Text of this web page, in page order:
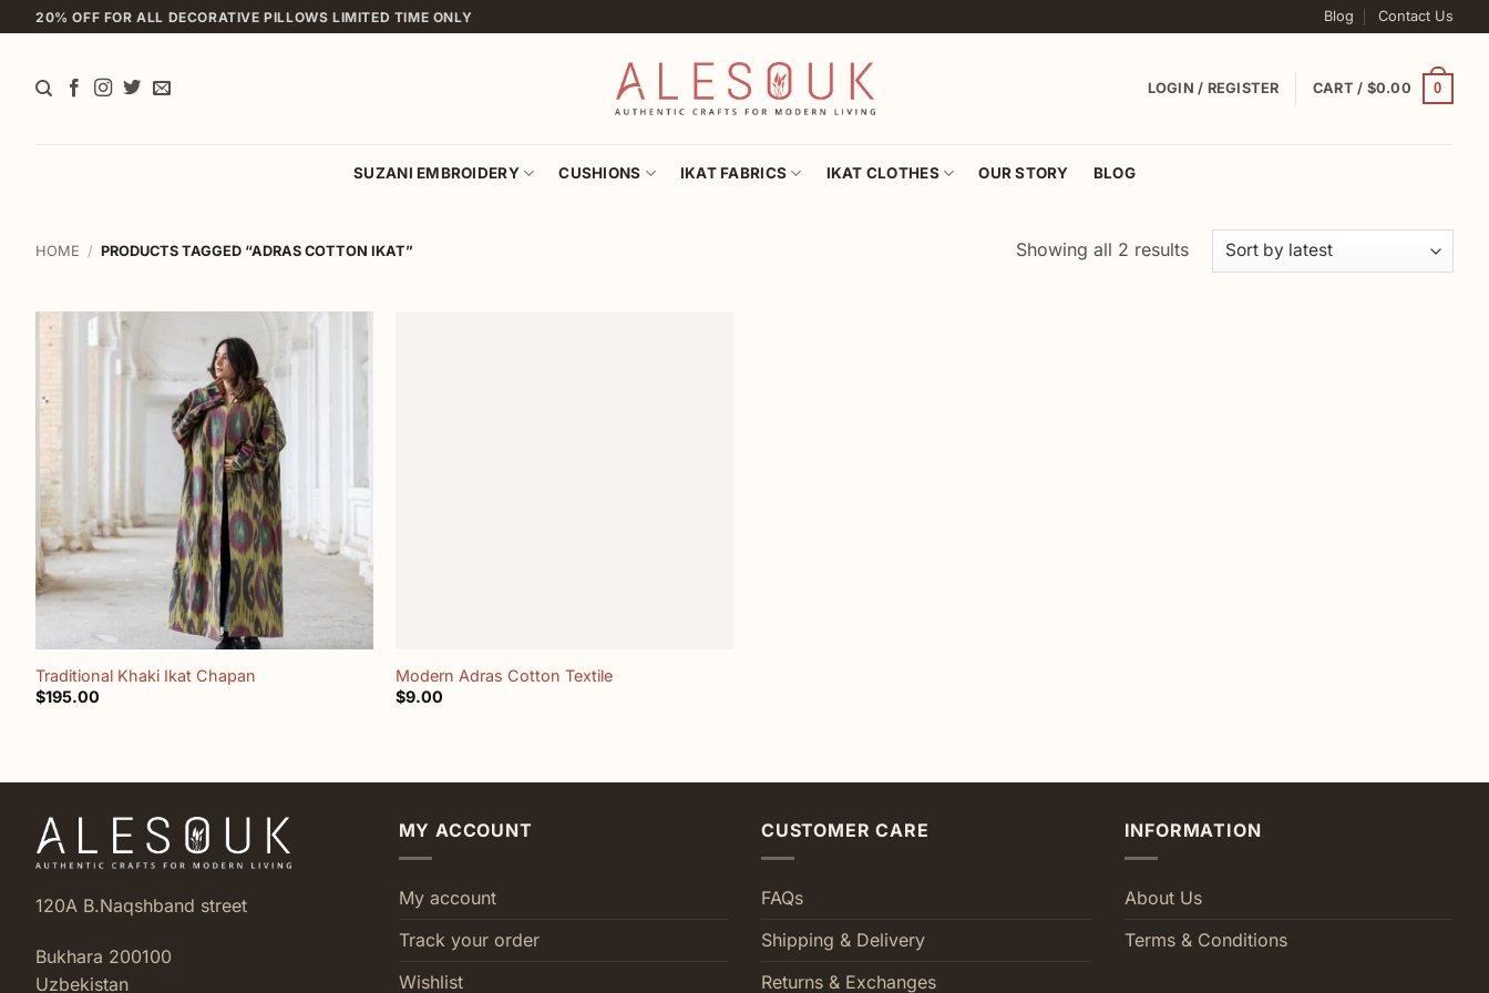
to
20% OFF FOR ALL DECORATIVE PILLOWS LIMITED TIME ONLY Blog Contact Us
LOGIN / REGISTER CART / $0.00 0
SUZANI EMBROIDERY CUSHIONS IKAT FABRICS IKAT CLOTHES OUR STORY BLOG
HOME / PRODUCTS TAGGED “ADRAS COTTON IKAT” Showing all 2 resultsSorted
Traditional Khaki Ikat Chapan
$195.00
Modern Adras Cotton Textile
$9.00
120A B.Naqshband street
Bukhara 200100
Uzbekistan
MY ACCOUNT
My account
Track your order
Wishlist
CUSTOMER CARE
FAQs
Shipping & Delivery
Returns & Exchanges
INFORMATION
About Us
Terms & Conditions